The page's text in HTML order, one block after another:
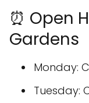
⏰ Open
Gardens
Monday:
Tuesday: